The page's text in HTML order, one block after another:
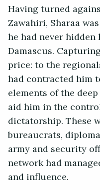
Having turned
Zawahiri, Sharaa
he had never
Damascus.
price: to the
had contracted him
elements of the
aid him in the
dictatorship. These
bureaucrats,
army and security
network had
and influence.